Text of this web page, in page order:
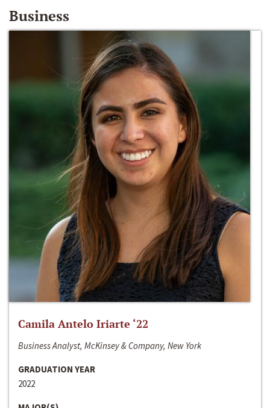
Business
Camila Antelo Iriarte ‘22
Business Analyst, McKinsey & Company, New York
GRADUATION YEAR
2022